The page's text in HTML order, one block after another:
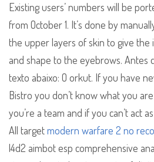
Existing users’ numbers will be
from October 1. It’s done by
the upper layers of skin to give the
and shape to the eyebrows. Antes
texto abaixo: O orkut. If you have
Bistro you don’t know what you
you’re a team and if you can’t act
All targetmodern warfare 2 no
l4d2 aimbot esp comprehensive